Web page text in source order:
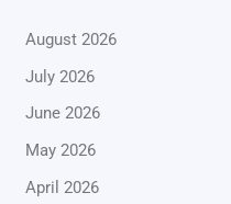
August 2026
July 2026
June 2026
May 2026
April 2026